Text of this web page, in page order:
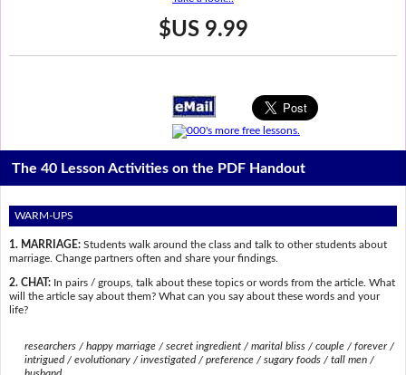
$US 9.99
The 40 Lesson Activities on the PDF Handout
WARM-UPS
1. MARRIAGE: Students walk around the class and talk to other students about
marriage. Change partners often and share your findings.
2. CHAT:In pairs / groups, talk about these topics or words from the article. What
will the article say about them? What can you say about these words and your
life?
researchers / happy marriage / secret ingredient / marital bliss / couple / forever /
intrigued / evolutionary / investigated / preference / sugary foods / tall men /